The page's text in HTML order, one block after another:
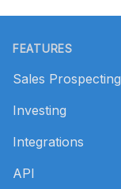
FEATURES
Sales Prospecting
Investing
Integrations
API